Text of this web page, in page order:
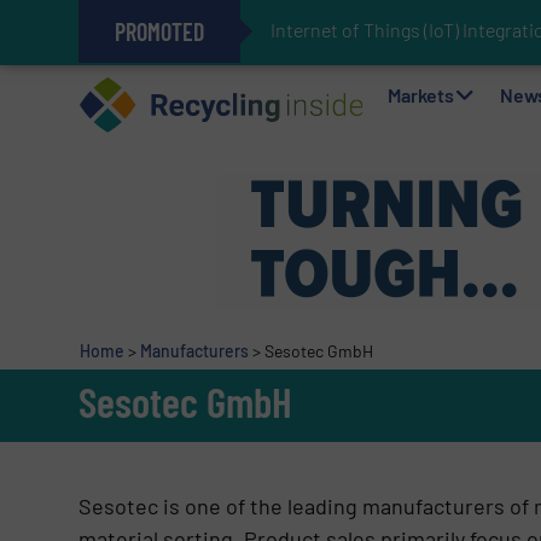
PROMOTED Internet of Things (IoT)
The REEPRODUCE Intelligent
Can Advanced Sorting
Stadler Enhances Operations
Markets
Home > Manufacturers > Sesotec GmbH
Sesotec GmbH
Sesotec is one of the leading manufacturers